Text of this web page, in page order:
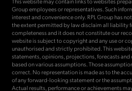
Group employees or representatives. Such
interest and convenience only. RPL Group has
the extent permitted by law disclaim all liability
completeness and it does not constitute our
website is subject to copyright and any use or
unauthorised and strictly prohibited. This
statements, opinions, projections, forecasts
based on various assumptions. Those
correct. No representation is made as to the
of any forward-looking statement or the
Actual results, performance or achievements